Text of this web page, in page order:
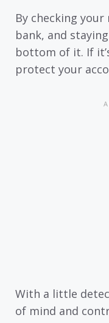
By checking
bank, and
bottom of it. If
protect your
With a little
of mind and